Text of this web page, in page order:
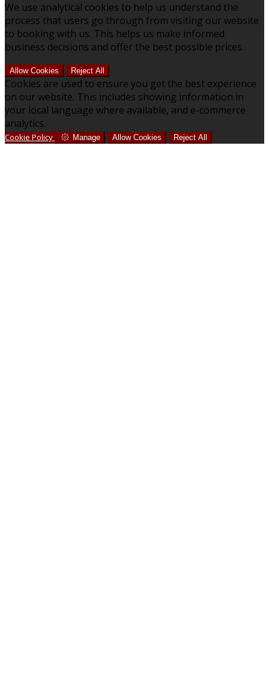
We use analytical cookies to help us understand the
process that users go through from visiting our website
to booking with us. This helps us make informed
business decisions and offer the best possible prices.
Allow Cookies Reject All
Cookies are used to ensure you get the best experience
on our website. This includes showing information in
your local language where available, and e-commerce
analytics.
Cookie Policy Manage Allow Cookies Reject All